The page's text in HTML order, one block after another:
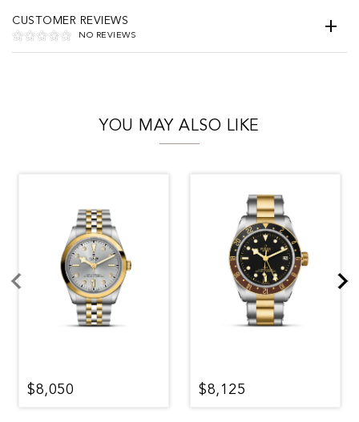
CUSTOMER REVIEWS
NO REVIEWS
YOU MAY ALSO LIKE
$8,050 $8,125